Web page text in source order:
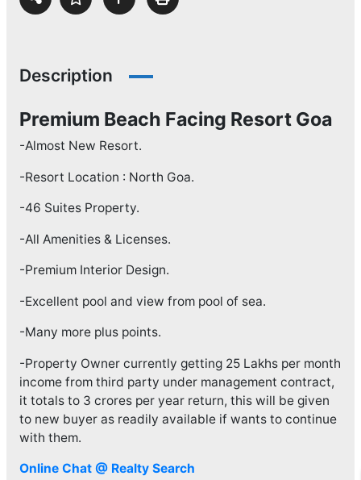
Description
Premium Beach Facing Resort Goa
-Almost New Resort.
-Resort Location : North Goa.
-46 Suites Property.
-All Amenities & Licenses.
-Premium Interior Design.
-Excellent pool and view from pool of sea.
-Many more plus points.
-Property Owner currently getting 25 Lakhs per month
income from third party under management contract,
it totals to 3 crores per year return, this will be given
to new buyer as readily available if wants to continue
with them.
Online Chat @ Realty Search